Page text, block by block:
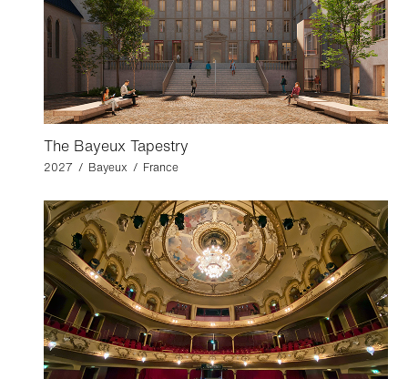
The Bayeux Tapestry
2027 / Bayeux / France